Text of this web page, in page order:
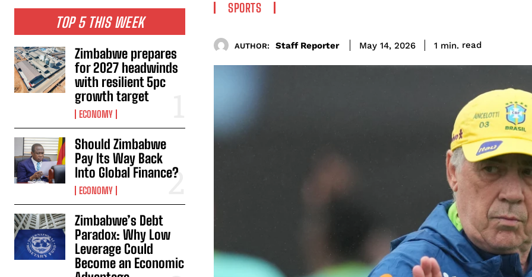
TOP 5 THIS WEEK
Zimbabwe prepares
for 2027 headwinds
with resilient 5pc
growth target
ECONOMY
Should Zimbabwe
Pay Its Way Back
Into Global Finance?
ECONOMY
Zimbabwe’s Debt
Paradox: Why Low
Leverage Could
Become an Economic
SPORTS
AUTHOR: Staff Reporter May 14, 2026 1 min. read